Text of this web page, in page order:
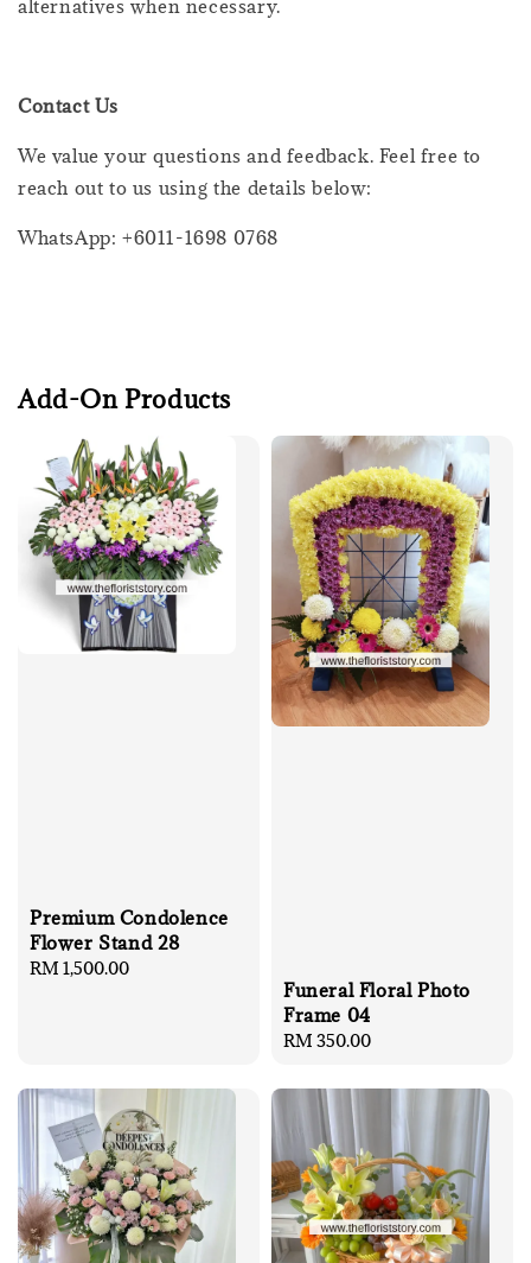
alternatives when necessary.
Contact Us
We value your questions and feedback. Feel free to
reach out to us using the details below:
WhatsApp: +6011-1698 0768
Add-On Products
Premium Condolence
Flower Stand 28
Regular
RM 1,500.00
Funeral Floral Photo
Frame 04
Regular
RM 350.00